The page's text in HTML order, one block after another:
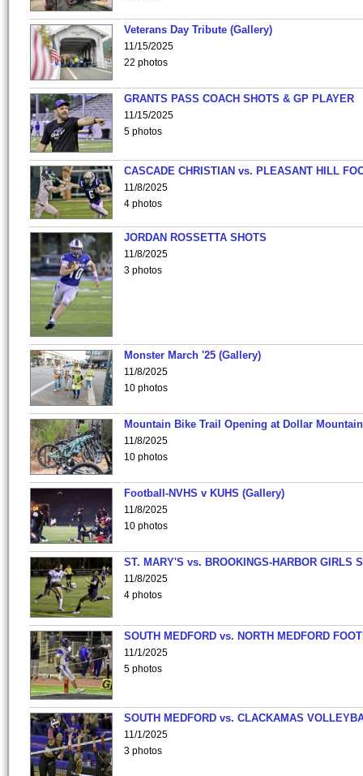
Veterans Day Tribute (Gallery)
11/15/2025
22 photos
GRANTS PASS COACH SHOTS & GP PLAYER
11/15/2025
5 photos
CASCADE CHRISTIAN vs. PLEASANT HILL
11/8/2025
4 photos
JORDAN ROSSETTA SHOTS
11/8/2025
3 photos
Monster March '25 (Gallery)
11/8/2025
10 photos
Mountain Bike Trail Opening at Dollar
11/8/2025
10 photos
Football-NVHS v KUHS (Gallery)
11/8/2025
10 photos
ST. MARY'S vs. BROOKINGS-HARBOR GIRLS
11/8/2025
4 photos
SOUTH MEDFORD vs. NORTH MEDFORD
11/1/2025
5 photos
SOUTH MEDFORD vs. CLACKAMAS
11/1/2025
3 photos